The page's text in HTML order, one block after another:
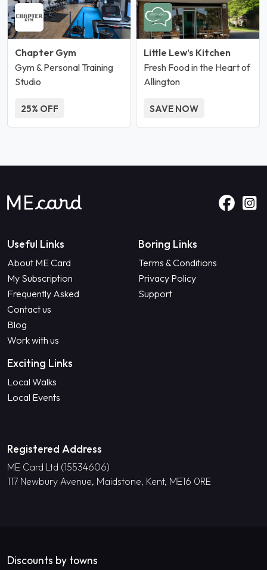
Chapter Gym
Gym & Personal Training
Studio
25% OFF
Little Lew’s Kitchen
Fresh Food in the Heart of
Allington
SAVE NOW
Useful Links
About ME Card
My Subscription
Frequently Asked
Contact us
Blog
Work with us
Boring Links
Terms & Conditions
Privacy Policy
Support
Exciting Links
Local Walks
Local Events
Registered Address
ME Card Ltd (15534606)
117 Newbury Avenue, Maidstone, Kent, ME16 0RE
Discounts by towns